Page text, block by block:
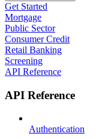
Get Started
Mortgage
Public Sector
Consumer Credit
Retail Banking
Screening
API Reference
API Reference
Authentication